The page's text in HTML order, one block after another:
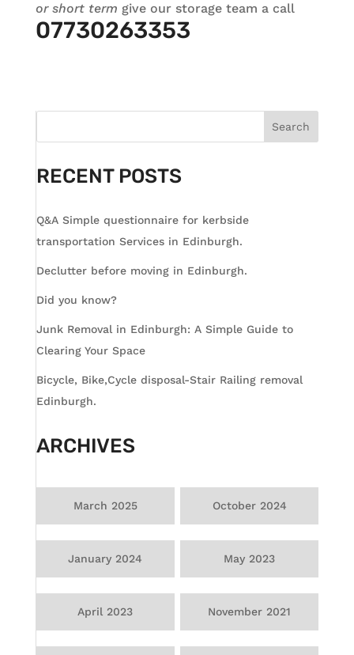
or short term give our storage team a call
07730263353
Search
RECENT POSTS
Q&A Simple questionnaire for kerbside
transportation Services in Edinburgh.
Declutter before moving in Edinburgh.
Did you know?
Junk Removal in Edinburgh: A Simple Guide to
Clearing Your Space
Bicycle, Bike,Cycle disposal-Stair Railing removal
Edinburgh.
ARCHIVES
March 2025 October 2024
January 2024 May 2023
April 2023 November 2021